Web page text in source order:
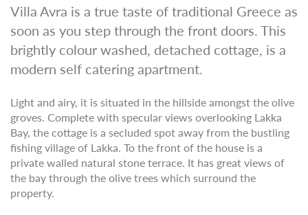
Villa Avra is a true taste of traditional Greece as
soon as you step through the front doors. This
brightly colour washed, detached cottage, is a
modern self catering apartment.
Light and airy, it is situated in the hillside amongst the olive
groves. Complete with specular views overlooking Lakka
Bay, the cottage is a secluded spot away from the bustling
fishing village of Lakka. To the front of the house is a
private walled natural stone terrace. It has great views of
the bay through the olive trees which surround the
property.